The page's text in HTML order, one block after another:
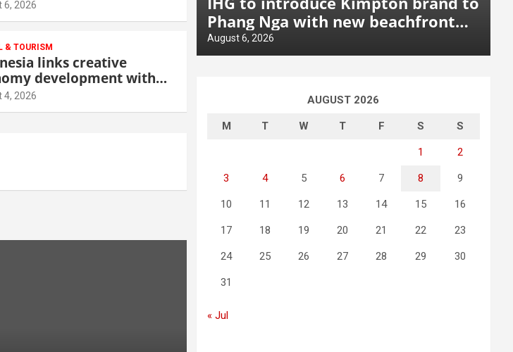
6, 2026
& TOURISM
links creative
development with
through new Malang
4, 2026
Phang Nga with new beachfront
resort
August 6, 2026
AUGUST 2026
M T W T F S S
1 2
3 4 5 6 7 8 9
10 11 12 13 14 15 16
17 18 19 20 21 22 23
24 25 26 27 28 29 30
31
« Jul